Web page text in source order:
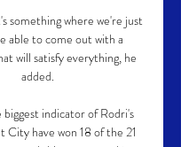
something where we're just
able to come out with a
will satisfy everything, he
added.
biggest indicator of Rodri's
City have won 18 of the 21